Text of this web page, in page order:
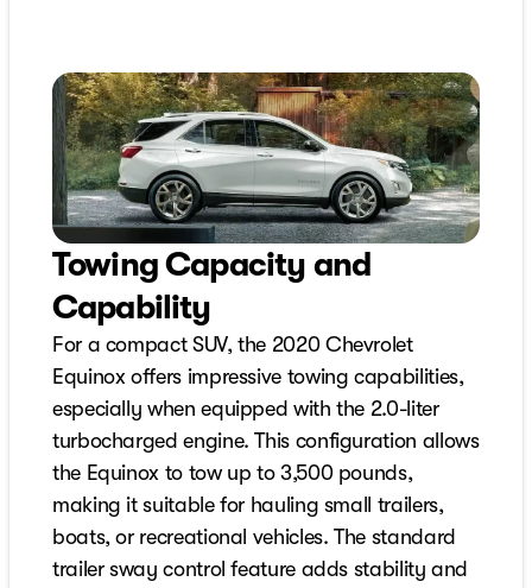
Towing Capacity and
Capability
For a compact SUV, the 2020 Chevrolet
Equinox offers impressive towing capabilities,
especially when equipped with the 2.0-liter
turbocharged engine. This configuration allows
the Equinox to tow up to 3,500 pounds,
making it suitable for hauling small trailers,
boats, or recreational vehicles. The standard
trailer sway control feature adds stability and